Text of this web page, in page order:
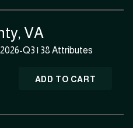
VA
Q3 | 38 Attributes
ADD TO CART